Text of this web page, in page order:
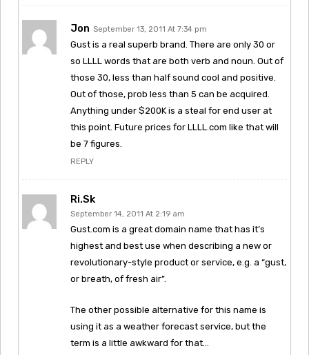
Jon September 13, 2011 At 7:34 pm
Gust is a real superb brand. There are only 30 or
so LLLL words that are both verb and noun. Out of
those 30, less than half sound cool and positive.
Out of those, prob less than 5 can be acquired.
Anything under $200K is a steal for end user at
this point. Future prices for LLLL.com like that will
be 7 figures.
REPLY
Ri.sk
September 14, 2011 At 2:19 am
Gust.com is a great domain name that has it’s
highest and best use when describing a new or
revolutionary-style product or service, e.g. a “gust,
or breath, of fresh air”.
The other possible alternative for this name is
using it as a weather forecast service, but the
term is a little awkward for that…